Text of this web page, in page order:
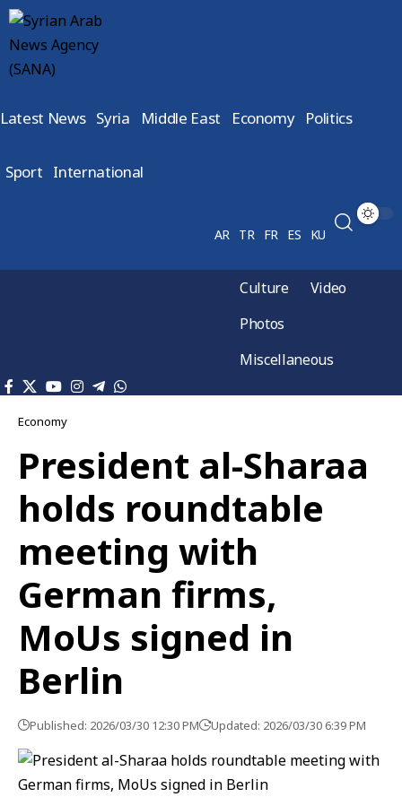
Latest News Syria Middle East Economy Politics
Sport International
AR TR FR ES KU
Culture
Video
Photos
Miscellaneous
Economy
President al-Sharaa
holds roundtable
meeting with
German firms,
MoUs signed in
Berlin
Published: 2026/03/30 12:30 PM Updated: 2026/03/30 6:39 PM